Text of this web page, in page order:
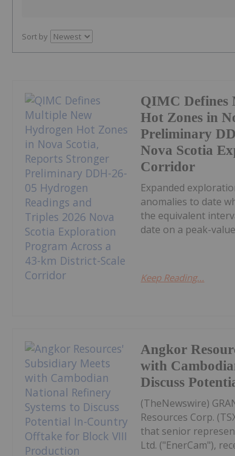
Sort by
QIMC Defines
Hot Zones in
Preliminary
Nova Scotia
Corridor
Expanded
anomalies to date
the equivalent
date on a peak-
Keep Reading...
Angkor
with
Discuss
(TheNewswire)
Resources Corp.
that senior
Ltd. ("EnerCam"),